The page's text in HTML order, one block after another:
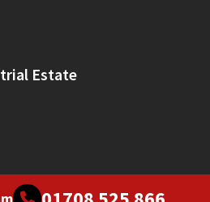
Estate